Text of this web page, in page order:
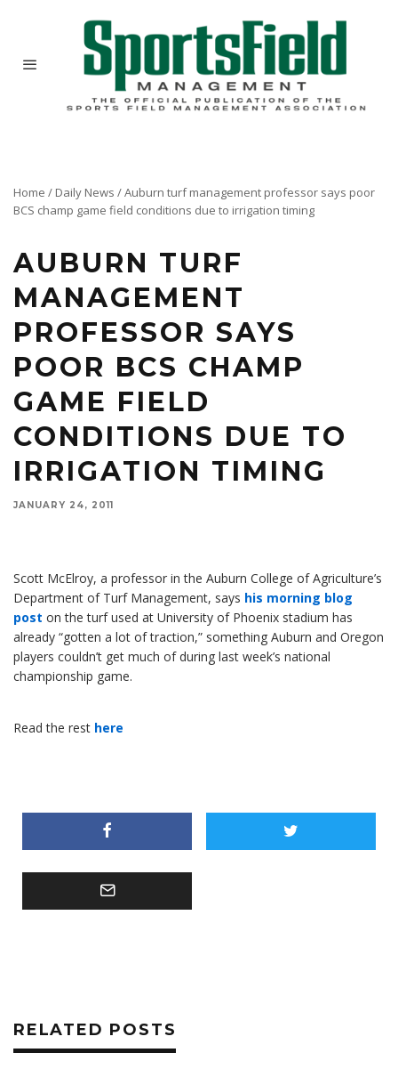
Home / Daily News /Auburn turf management professor says poor
BCS champ game field conditions due to irrigation timing
AUBURN TURF
MANAGEMENT
PROFESSOR SAYS
POOR BCS CHAMP
GAME FIELD
CONDITIONS DUE TO
IRRIGATION TIMING
JANUARY 24, 2011
Scott McElroy, a professor in the Auburn College of Agriculture's Department of Turf
Management, says his blog post on the turf used at University of Phoenix stadium has
Scott McElroy, a professor in the Auburn College of Agriculture’s
Department of Turf Management, says his morning blog
post on the turf used at University of Phoenix stadium has
already “gotten a lot of traction,” something Auburn and Oregon
players couldn’t get much of during last week’s national
championship game.
Read the rest here
RELATED POSTS